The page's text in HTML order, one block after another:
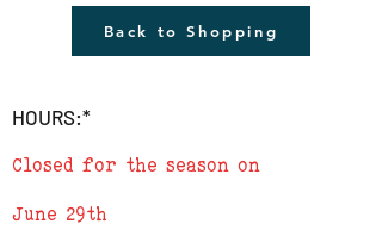
that you receive but it will be very similar.
degrees.
Back to Shopping
HOURS:*
Closed for the season on
June 29th